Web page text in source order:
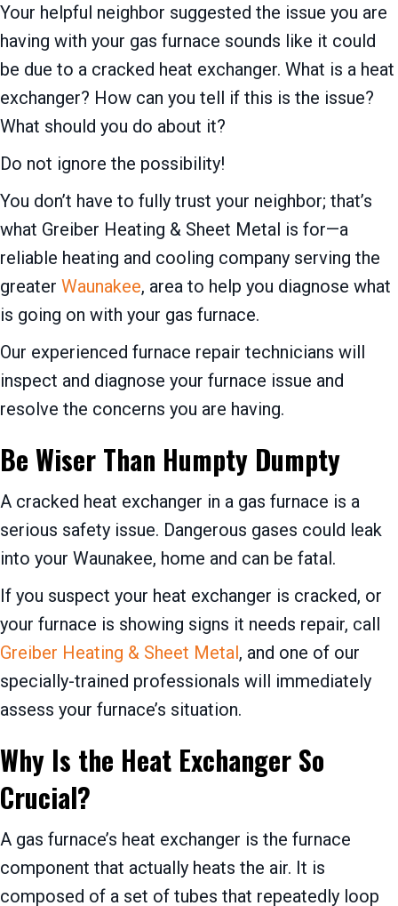
Your helpful neighbor suggested the issue you are
having with your gas furnace sounds like it could
be due to a cracked heat exchanger. What is a heat
exchanger? How can you tell if this is the issue?
What should you do about it?
Do not ignore the possibility!
You don’t have to fully trust your neighbor; that’s
what Greiber Heating & Sheet Metal is for—a
reliable heating and cooling company serving the
greater Waunakee, area to help you diagnose what
is going on with your gas furnace.
Our experienced furnace repair technicians will
inspect and diagnose your furnace issue and
resolve the concerns you are having.
Be Wiser Than Humpty Dumpty
A cracked heat exchanger in a gas furnace is a
serious safety issue. Dangerous gases could leak
into your Waunakee, home and can be fatal.
If you suspect your heat exchanger is cracked, or
your furnace is showing signs it needs repair, call
Greiber Heating & Sheet Metal, and one of our
specially-trained professionals will immediately
assess your furnace’s situation.
Why Is the Heat Exchanger So
Crucial?
A gas furnace’s heat exchanger is the furnace
component that actually heats the air. It is
composed of a set of tubes that repeatedly loop